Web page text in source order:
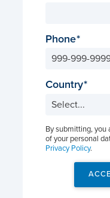
Phone
Country
By submitting, you
of your personal
Privacy Policy.